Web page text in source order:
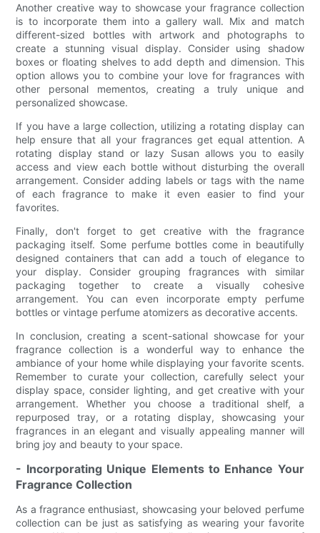
Another creative way to showcase your fragrance collection
is to incorporate them into a gallery wall. Mix and match
different-sized bottles with artwork and photographs to
create a stunning visual display. Consider using shadow
boxes or floating shelves to add depth and dimension. This
option allows you to combine your love for fragrances with
other personal mementos, creating a truly unique and
personalized showcase.
If you have a large collection, utilizing a rotating display can
help ensure that all your fragrances get equal attention. A
rotating display stand or lazy Susan allows you to easily
access and view each bottle without disturbing the overall
arrangement. Consider adding labels or tags with the name
of each fragrance to make it even easier to find your
favorites.
Finally, don't forget to get creative with the fragrance
packaging itself. Some perfume bottles come in beautifully
designed containers that can add a touch of elegance to
your display. Consider grouping fragrances with similar
packaging together to create a visually cohesive
arrangement. You can even incorporate empty perfume
bottles or vintage perfume atomizers as decorative accents.
In conclusion, creating a scent-sational showcase for your
fragrance collection is a wonderful way to enhance the
ambiance of your home while displaying your favorite scents.
Remember to curate your collection, carefully select your
display space, consider lighting, and get creative with your
arrangement. Whether you choose a traditional shelf, a
repurposed tray, or a rotating display, showcasing your
fragrances in an elegant and visually appealing manner will
bring joy and beauty to your space.
- Incorporating Unique Elements to Enhance Your
Fragrance Collection
As a fragrance enthusiast, showcasing your beloved perfume
collection can be just as satisfying as wearing your favorite